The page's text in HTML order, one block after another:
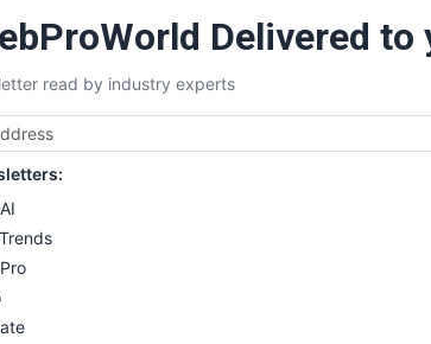
Delivered to
read by industry experts